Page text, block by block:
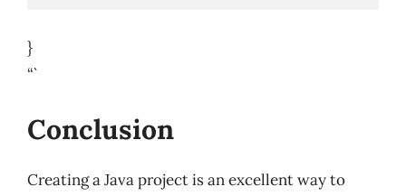
}
“`
Conclusion
Creating a Java project is an excellent way to